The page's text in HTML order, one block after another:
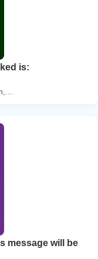
is:
message will be